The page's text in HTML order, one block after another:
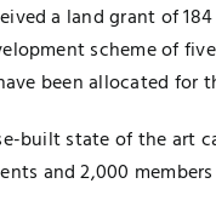
a land grant of
scheme of
been allocated
built state of the art
and 2,000